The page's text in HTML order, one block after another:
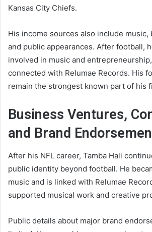
Kansas City Chiefs.
His income sources also include music,
and public appearances. After football,
involved in music and
connected with Relumae Records. His
remain the strongest known part of his
Business Ventures,
and Brand
After his NFL career, Tamba Hali
public identity beyond football. He
music and is linked with Relumae
supported musical work and creative
Public details about major brand